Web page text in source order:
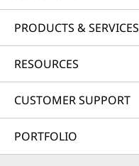
PRODUCTS & SERVICES
RESOURCES
CUSTOMER SUPPORT
PORTFOLIO